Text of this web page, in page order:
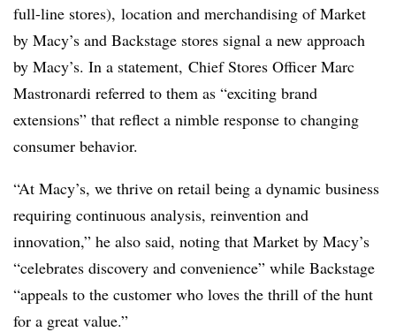
full-line stores), location and merchandising of Market
by Macy’s and Backstage stores signal a new approach
by Macy’s. In a statement, Chief Stores Officer Marc
Mastronardi referred to them as “exciting brand
extensions” that reflect a nimble response to changing
consumer behavior.
“At Macy’s, we thrive on retail being a dynamic business
requiring continuous analysis, reinvention and
innovation,” he also said, noting that Market by Macy’s
“celebrates discovery and convenience” while Backstage
“appeals to the customer who loves the thrill of the hunt
for a great value.”